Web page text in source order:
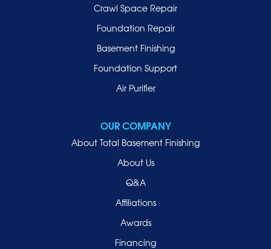
Crawl Space Repair
Foundation Repair
Basement Finishing
Foundation Support
Air Purifier
OUR COMPANY
About Total Basement Finishing
About Us
Q&A
Affiliations
Awards
Financing